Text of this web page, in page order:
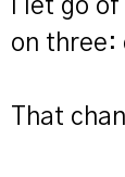
I let go
on three:
That